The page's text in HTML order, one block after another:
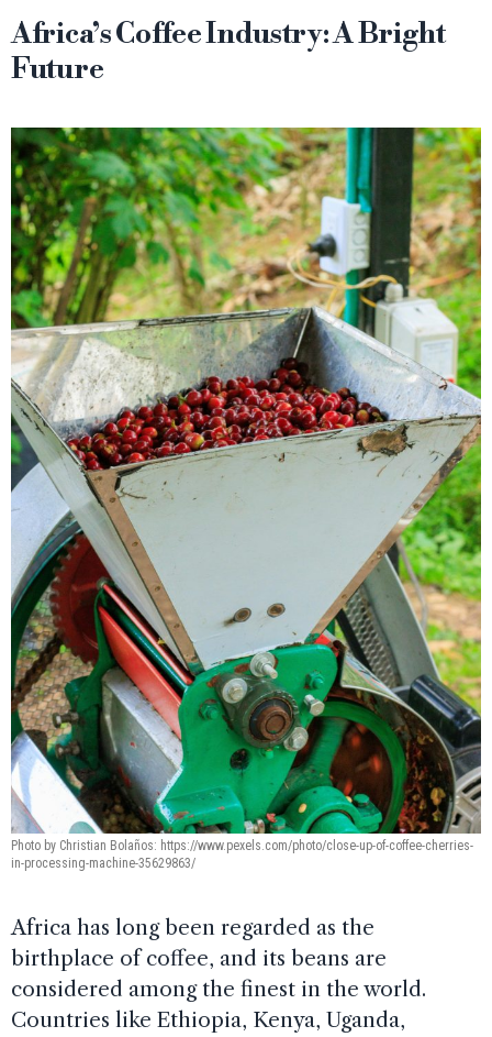
Africa’s Coffee Industry: A Bright
Future
Photo by Christian Bolaños: https://www.pexels.com/photo/close-up-of-coffee-cherries-
in-processing-machine-35629863/
Africa has long been regarded as the
birthplace of coffee, and its beans are
considered among the finest in the world.
Countries like Ethiopia, Kenya, Uganda,